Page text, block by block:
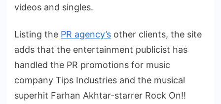
videos and singles.
Listing the PR agency’s other clients, the site
adds that the entertainment publicist has
handled the PR promotions for music
company Tips Industries and the musical
superhit Farhan Akhtar-starrer Rock On!!